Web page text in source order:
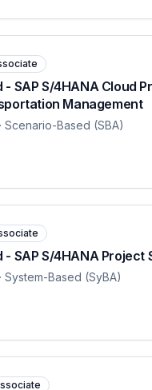
- SAP S/4HANA Cloud
Management
· Scenario-Based (SBA)
- SAP S/4HANA Project
· System-Based (SyBA)